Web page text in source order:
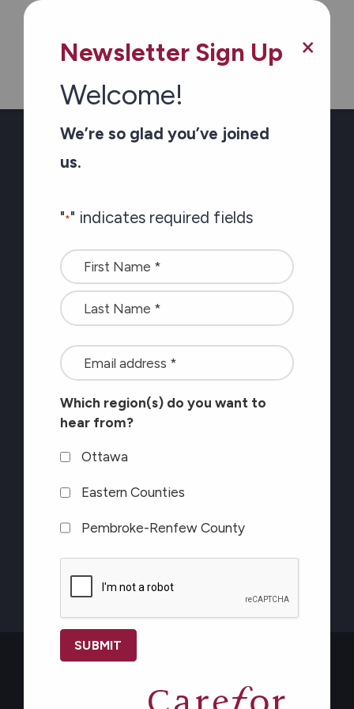
plus information on
healthy aging
" indicates required fields
Name
<font
color=#ffffff>Stay
connected
latest
Carefor
information
aging</font>
Which region(s) do you want to hear from?
Ottawa
Eastern Counties
Pembroke-Renfew County
CAPTCHA
×
Newsletter Sign Up
Welcome!
We’re so glad you’ve joined
us.
"*" indicates required fields
Name
*
<font
color=#ffffff>Stay
connected
with
the
Carefor
information
on
healthy
aging</font>
Which region(s) do you want to
hear from?
Ottawa
Eastern Counties
Pembroke-Renfew County